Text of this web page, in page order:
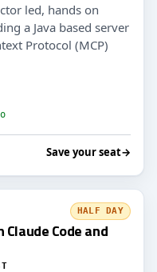
led, hands on
a Java based server
Protocol (MCP)
Save your seat→
HALF DAY
Code and